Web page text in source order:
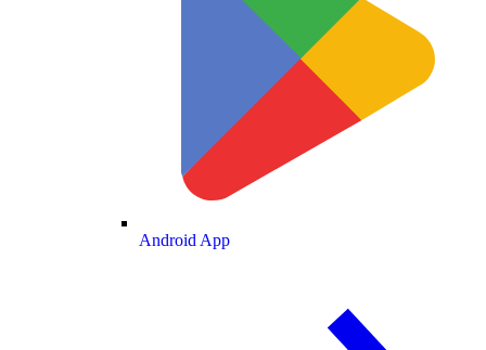
Android App